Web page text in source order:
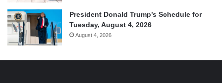
President Donald Trump’s Schedule for
Tuesday, August 4, 2026
August 4, 2026